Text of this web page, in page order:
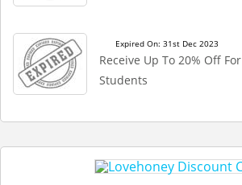
Expired On: 31st Dec 2023
Receive Up To 20% Off For
Students